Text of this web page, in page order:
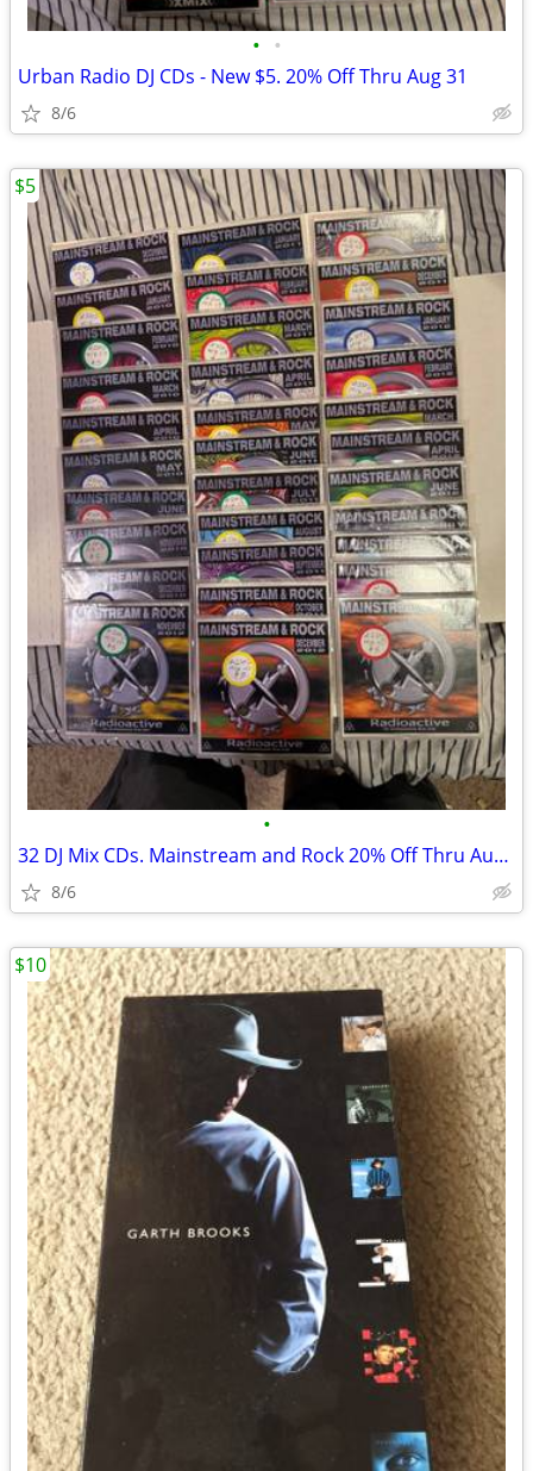
• •
Urban Radio DJ CDs - New $5. 20% Off Thru Aug 31
8/6
•
32 DJ Mix CDs. Mainstream and Rock 20% Off Thru Aug 31
8/6
$5
$10